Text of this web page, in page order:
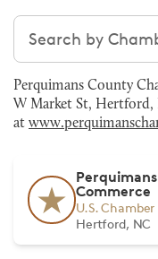
Search chambers
Perquimans County
W Market St, Hertford,
at
Commerce
U.S.
Hertford, NC